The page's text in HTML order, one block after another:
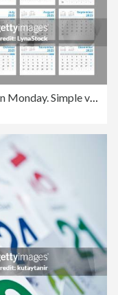
UK calendar for 2025. Week starts on Monday. Simple vector template. Business design planner.